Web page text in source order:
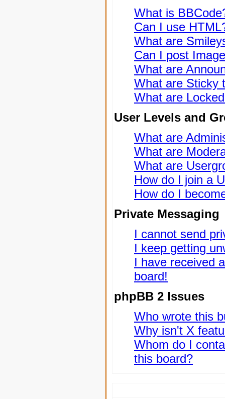
What is
Can I use
What are
Can I post
What are
What are Sticky
What are
User Levels and
What are
What are
What are
How do I join a
How do I
Private Messaging
I cannot send
I keep getting
I have received
board!
phpBB 2 Issues
Who wrote this
Why isn't X
Whom do I
this board?